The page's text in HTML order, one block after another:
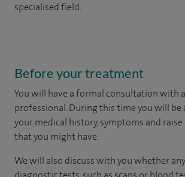
specialised field.
Before your treatment
You will have a formal consultation with
professional. During this time you will be
your medical history, symptoms and raise
that you might have.
We will also discuss with you whether